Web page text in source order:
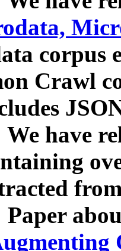
corpus
Crawl
We have
Paper